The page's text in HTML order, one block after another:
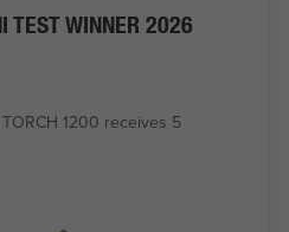
TEST WINNER 2026
1200 receives 5